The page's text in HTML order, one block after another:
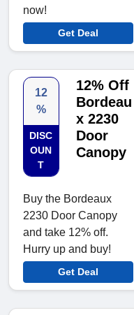
now!
Get Deal
12
%
DISC
OUN
T
12% Off
Bordeau
x 2230
Door
Canopy
Buy the Bordeaux
2230 Door Canopy
and take 12% off.
Hurry up and buy!
Get Deal